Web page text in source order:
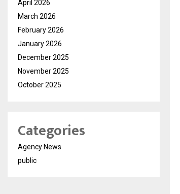
April 2026
March 2026
February 2026
January 2026
December 2025
November 2025
October 2025
Categories
Agency News
public